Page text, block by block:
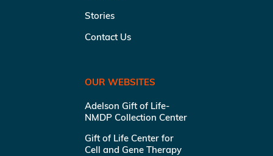
Stories
Contact Us
OUR WEBSITES
Adelson Gift of Life-
NMDP Collection Center
Gift of Life Center for
Cell and Gene Therapy